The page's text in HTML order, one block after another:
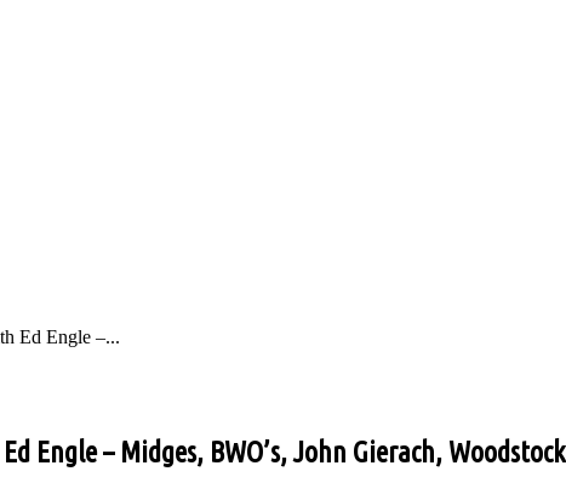
Ed Engle –...
Engle – Midges, BWO’s, John Gierach, Woodstock